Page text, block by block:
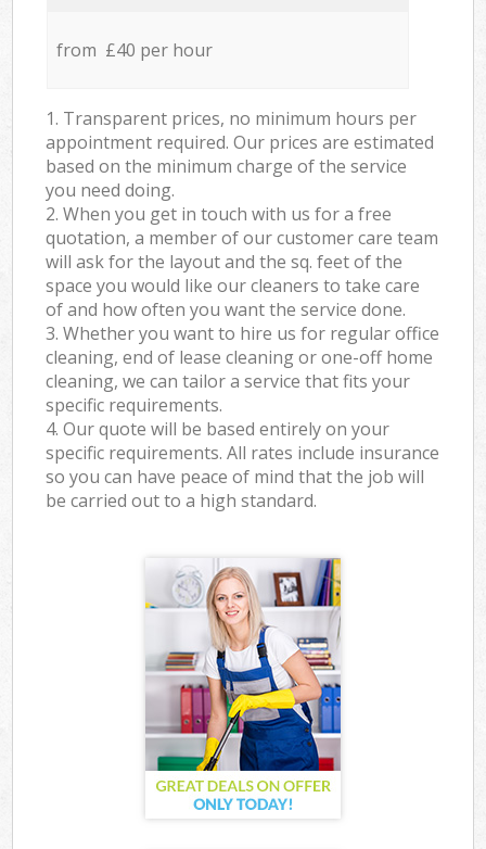
from £40 per hour
1. Transparent prices, no minimum hours per
appointment required. Our prices are estimated
based on the minimum charge of the service
you need doing.
2. When you get in touch with us for a free
quotation, a member of our customer care team
will ask for the layout and the sq. feet of the
space you would like our cleaners to take care
of and how often you want the service done.
3. Whether you want to hire us for regular office
cleaning, end of lease cleaning or one-off home
cleaning, we can tailor a service that fits your
specific requirements.
4. Our quote will be based entirely on your
specific requirements. All rates include insurance
so you can have peace of mind that the job will
be carried out to a high standard.